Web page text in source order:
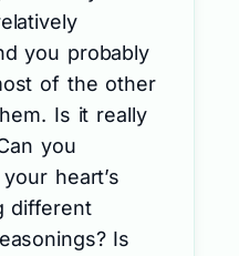
you probably
of the other
Is it really
you
heart’s
different
Is